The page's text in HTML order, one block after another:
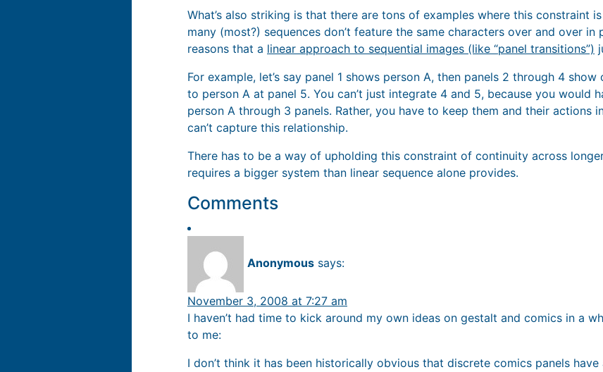
What’s also striking is that there are tons of examples where this constraint
many (most?) sequences don’t feature the same characters over and over in
reasons that a linear approach to sequential images (like “panel transitions”)
For example, let’s say panel 1 shows person A, then panels 2 through 4
to person A at panel 5. You can’t just integrate 4 and 5, because you would
person A through 3 panels. Rather, you have to keep them and their actions
can’t capture this relationship.
There has to be a way of upholding this constraint of continuity across
requires a bigger system than linear sequence alone provides.
Comments
Anonymous says:
November 3, 2008 at 7:27 am
I haven’t had time to kick around my own ideas on gestalt and comics in a
to me:
I don’t think it has been historically obvious that discrete comics panels